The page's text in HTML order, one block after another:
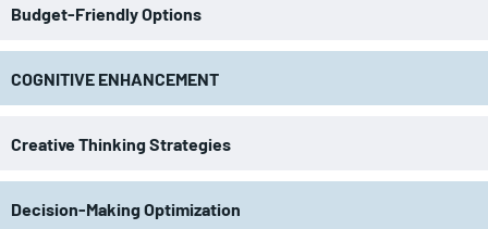
Budget-Friendly Options
COGNITIVE ENHANCEMENT
Creative Thinking Strategies
Decision-Making Optimization